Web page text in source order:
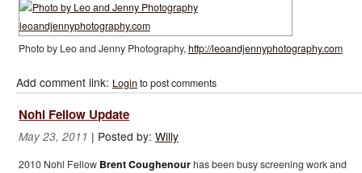
Photo by Leo and Jenny Photography,http://leoandjennyphotography.com
Add comment link: Login to post comments
Nohl Fellow Update
May 23, 2011 | Posted by: Willy
2010 Nohl Fellow Brent Coughenourhas been busy screening work and